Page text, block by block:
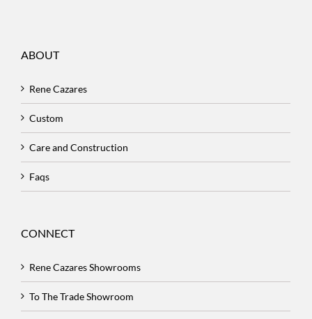
ABOUT
Rene Cazares
Custom
Care and Construction
Faqs
CONNECT
Rene Cazares Showrooms
To The Trade Showroom